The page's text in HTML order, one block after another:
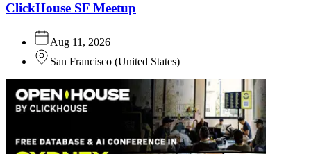
ClickHouse SF Meetup
Aug 11, 2026
San Francisco (United States)